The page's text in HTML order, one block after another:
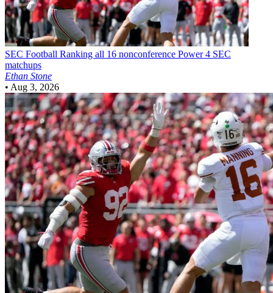
SEC Football Ranking all 16 nonconference Power 4 SEC
matchups
Ethan Stone
• Aug 3, 2026